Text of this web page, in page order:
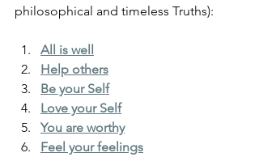
philosophical and timeless Truths):
All is well
Help others
Be your Self
Love your Self
You are worthy
Feel your feelings